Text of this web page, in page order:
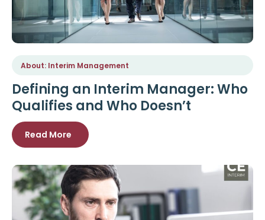
About: Interim Management
Defining an Interim Manager: Who
Qualifies and Who Doesn’t
Read More